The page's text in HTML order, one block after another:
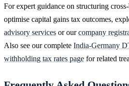
For expert guidance on structuring
optimise capital gains tax outcomes,
advisory services or ourcompany
Also see our complete India-Germany
withholding tax rates page for related